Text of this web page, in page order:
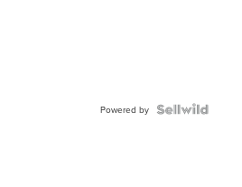
Powered by